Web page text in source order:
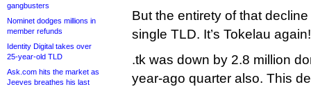
gangbusters
Nominet dodges millions in
member refunds
Identity Digital takes over
25-year-old TLD
Ask.com hits the market as
Jeeves breathes his last
But the entirety of that
single TLD. It’s Tokelau again!
.tk was down by 2.8 million
year-ago quarter also. This